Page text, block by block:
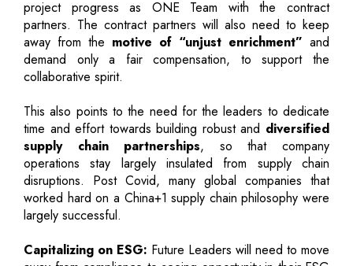
project progress as ONE Team with the contract
partners. The contract partners will also need to keep
away from the motive of “unjust enrichment” and
demand only a fair compensation, to support the
collaborative spirit.
This also points to the need for the leaders to dedicate
time and effort towards building robust and diversified
supply chain partnerships, so that company
operations stay largely insulated from supply chain
disruptions. Post Covid, many global companies that
worked hard on a China+1 supply chain philosophy were
largely successful.
Capitalizing on ESG: Future Leaders will need to move